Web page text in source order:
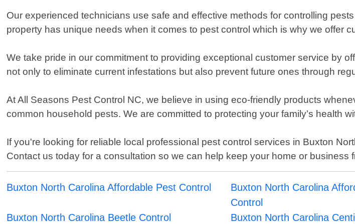
Our experienced technicians use safe and effective methods for controlling
property has unique needs when it comes to pest control which is why we offer
We take pride in our commitment to providing exceptional customer service by
not only to eliminate current infestations but also prevent future ones through
At All Seasons Pest Control NC, we believe in using eco-friendly products
common household pests. We are committed to protecting your family’s health
If you're looking for reliable local professional pest control services in Buxton
Contact us today for a consultation so we can help keep your home or business
Buxton North Carolina Affordable Pest Control
Buxton North Carolina
Control
Buxton North Carolina Beetle Control Buxton North Carolina